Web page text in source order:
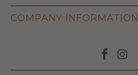
COMPANY INFORMATION